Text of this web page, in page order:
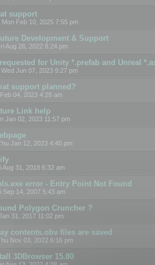
support
Mon Feb 10, 2025 7:55 pm
Development & Support
Aug 26, 2022 8:24 pm
for Unity *.prefab and Unreal
Wed Jun 07, 2023 9:27 pm
support planned?
04, 2023 4:28 am
Link help
Jan 02, 2023 11:57 pm
Jan 12, 2023 4:40 pm
Aug 31, 2018 6:32 am
error - Entry Point Not Found
Sep 14, 2007 5:43 am
Polygon Cruncher ?
31, 2017 11:02 pm
contents.obv files are saved
Nov 03, 2022 6:16 pm
3DBrowser 15.80